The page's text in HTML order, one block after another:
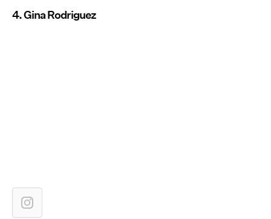
4. Gina Rodriguez